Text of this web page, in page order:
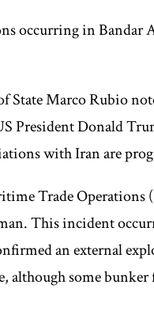
occurring in Bandar
State Marco Rubio
President Donald
with Iran are
Trade
This incident
an external
although some bunker